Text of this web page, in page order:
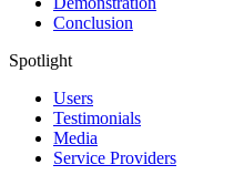
Conclusion
Spotlight
Users
Testimonials
Media
Service Providers